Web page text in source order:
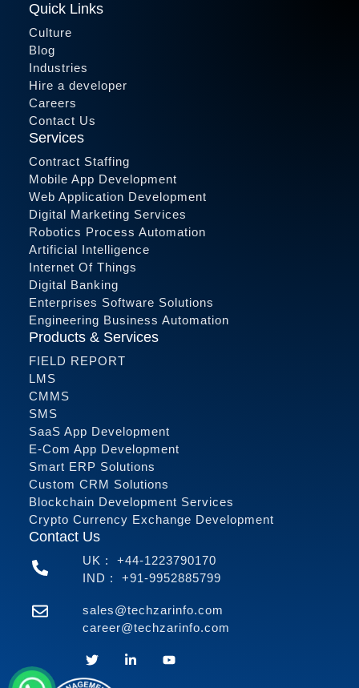
Quick Links
Culture
Blog
Industries
Hire a developer
Careers
Contact Us
Services
Contract Staffing
Mobile App Development
Web Application Development
Digital Marketing Services
Robotics Process Automation
Artificial Intelligence
Internet Of Things
Digital Banking
Enterprises Software Solutions
Engineering Business Automation
Products & Services
FIELD REPORT
LMS
CMMS
SMS
SaaS App Development
E-Com App Development
Smart ERP Solutions
Custom CRM Solutions
Blockchain Development Services
Crypto Currency Exchange Development
Contact Us
UK : +44-1223790170
IND : +91-9952885799
sales@techzarinfo.com
career@techzarinfo.com